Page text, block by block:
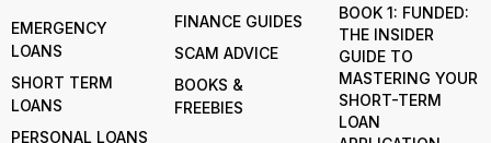
EMERGENCY
LOANS
SHORT TERM
LOANS
PERSONAL LOANS
FINANCE GUIDES
SCAM ADVICE
BOOKS &
FREEBIES
BOOK 1: FUNDED:
THE INSIDER
GUIDE TO
MASTERING YOUR
SHORT-TERM
LOAN